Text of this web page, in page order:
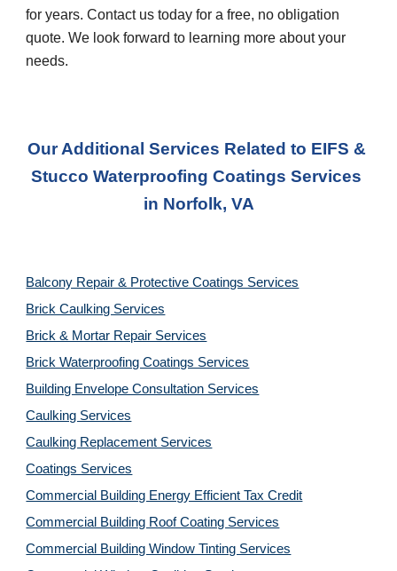
for years. Contact us today for a free, no obligation
quote. We look forward to learning more about your
needs.
Our Additional Services Related to EIFS &
Stucco Waterproofing Coatings Services
in Norfolk, VA
Balcony Repair & Protective Coatings Services
Brick Caulking Services
Brick & Mortar Repair Services
Brick Waterproofing Coatings Services
Building Envelope Consultation Services
Caulking Services
Caulking Replacement Services
Coatings Services
Commercial Building Energy Efficient Tax Credit
Commercial Building Roof Coating Services
Commercial Building Window Tinting Services